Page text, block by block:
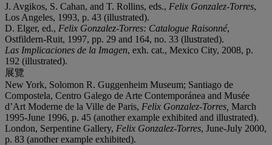
J. Avgikos, S. Cahan, and T. Rollins, eds., Felix Gonzalez-Torres,
Los Angeles, 1993, p. 43 (illustrated).
D. Elger, ed., Felix Gonzalez-Torres: Catalogue Raisonné,
Ostfildern-Ruit, 1997, pp. 29 and 164, no. 33 (llustrated).
Las Implicaciones de la Imagen, exh. cat., Mexico City, 2008, p.
192 (illustrated).
展覽
New York, Solomon R. Guggenheim Museum; Santiago de
Compostela, Centro Galego de Arte Contemporánea and Musée
d’Art Moderne de la Ville de Paris, Felix Gonzalez-Torres, March
1995-June 1996, p. 45 (another example exhibited and illustrated).
London, Serpentine Gallery, Felix Gonzalez-Torres, June-July 2000,
p. 83 (another example exhibited).